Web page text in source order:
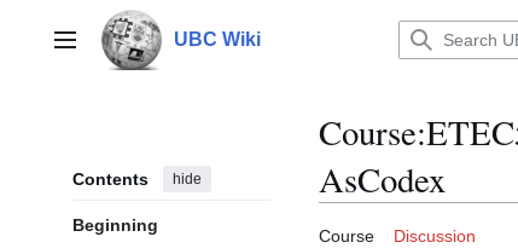
contentMain menu UBC Wiki
Contents hide
Beginning
Course:
AsCodex
Course Discussion